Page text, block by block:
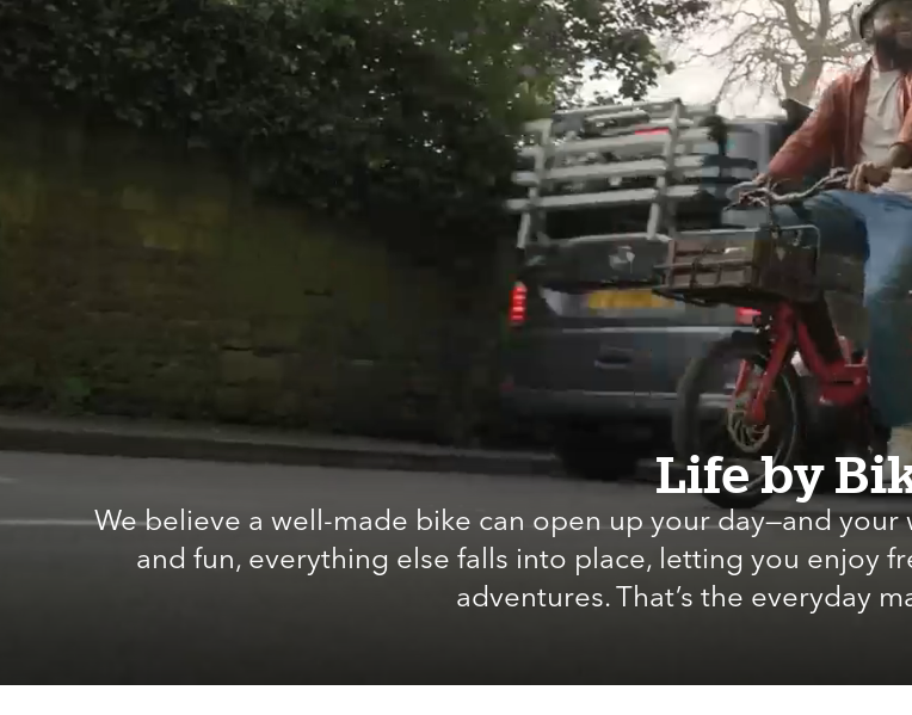
Life by
We believe a well-made bike can open up your day—and
and fun, everything else falls into place, letting you enjoy
adventures. That’s the everyday